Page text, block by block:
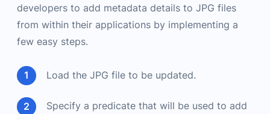
developers to add metadata details to JPG files
from within their applications by implementing a
few easy steps.
Load the JPG file to be updated.
Specify a predicate that will be used to add